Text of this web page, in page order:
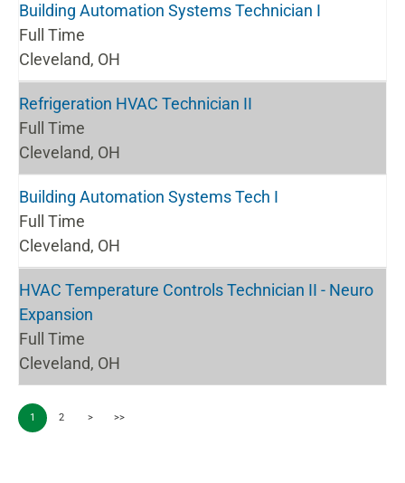
Building Automation Systems Technician I
Full Time
Cleveland, OH
Refrigeration HVAC Technician II
Full Time
Cleveland, OH
Building Automation Systems Tech I
Full Time
Cleveland, OH
HVAC Temperature Controls Technician II - Neuro
Expansion
Full Time
Cleveland, OH
1 2 > >>